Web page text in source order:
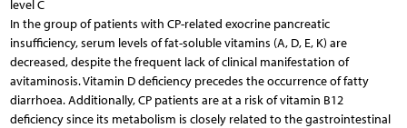
level C
In the group of patients with CP-related exocrine pancreatic
insufficiency, serum levels of fat-soluble vitamins (A, D, E, K) are
decreased, despite the frequent lack of clinical manifestation of
avitaminosis. Vitamin D deficiency precedes the occurrence of fatty
diarrhoea. Additionally, CP patients are at a risk of vitamin B12
deficiency since its metabolism is closely related to the gastrointestinal